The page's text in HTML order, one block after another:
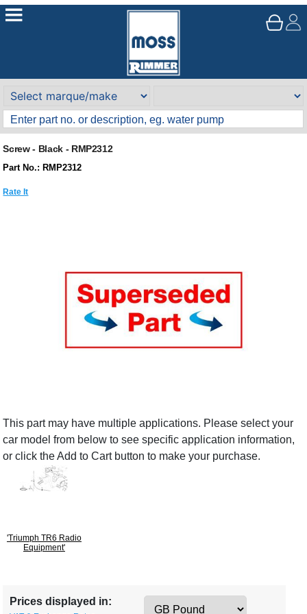
Screw - Black - RMP2312
Part No.: RMP2312
Rate It
This part may have multiple applications. Please select your
car model from below to see specific application information,
or click the Add to Cart button to make your purchase.
'Triumph TR6 Radio
Equipment'
Prices displayed in: